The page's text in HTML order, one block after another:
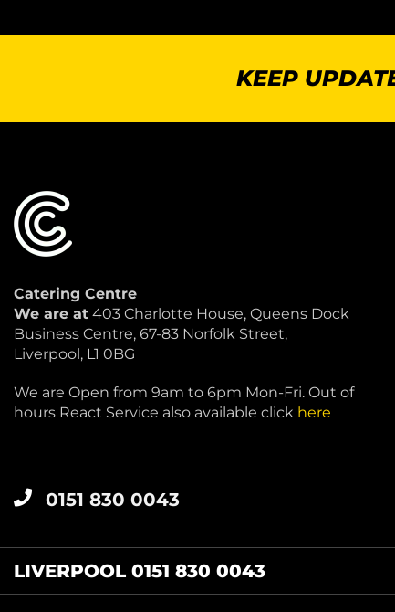
KEEP
Catering Centre
We are at 403 Charlotte House, Queens Dock
Business Centre, 67-83 Norfolk Street,
Liverpool, L1 0BG
We are Open from 9am to 6pm Mon-Fri. Out of
hours React Service also available click here
0151 830 0043
LIVERPOOL 0151 830 0043